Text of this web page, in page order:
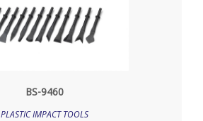
BS-9460
PLASTIC IMPACT TOOLS